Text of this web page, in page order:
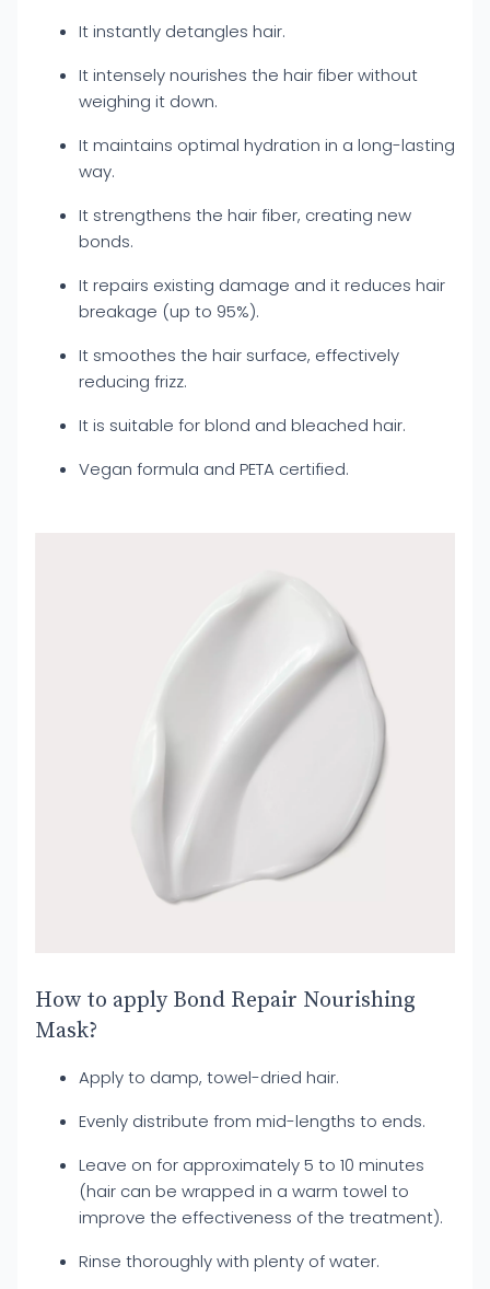
It instantly detangles hair.
It intensely nourishes the hair fiber without
weighing it down.
It maintains optimal hydration in a long-lasting
way.
It strengthens the hair fiber, creating new
bonds.
It repairs existing damage and it reduces hair
breakage (up to 95%).
It smoothes the hair surface, effectively
reducing frizz.
It is suitable for blond and bleached hair.
Vegan formula and PETA certified.
How to apply Bond Repair Nourishing
Mask?
Apply to damp, towel-dried hair.
Evenly distribute from mid-lengths to ends.
Leave on for approximately 5 to 10 minutes
(hair can be wrapped in a warm towel to
improve the effectiveness of the treatment).
Rinse thoroughly with plenty of water.